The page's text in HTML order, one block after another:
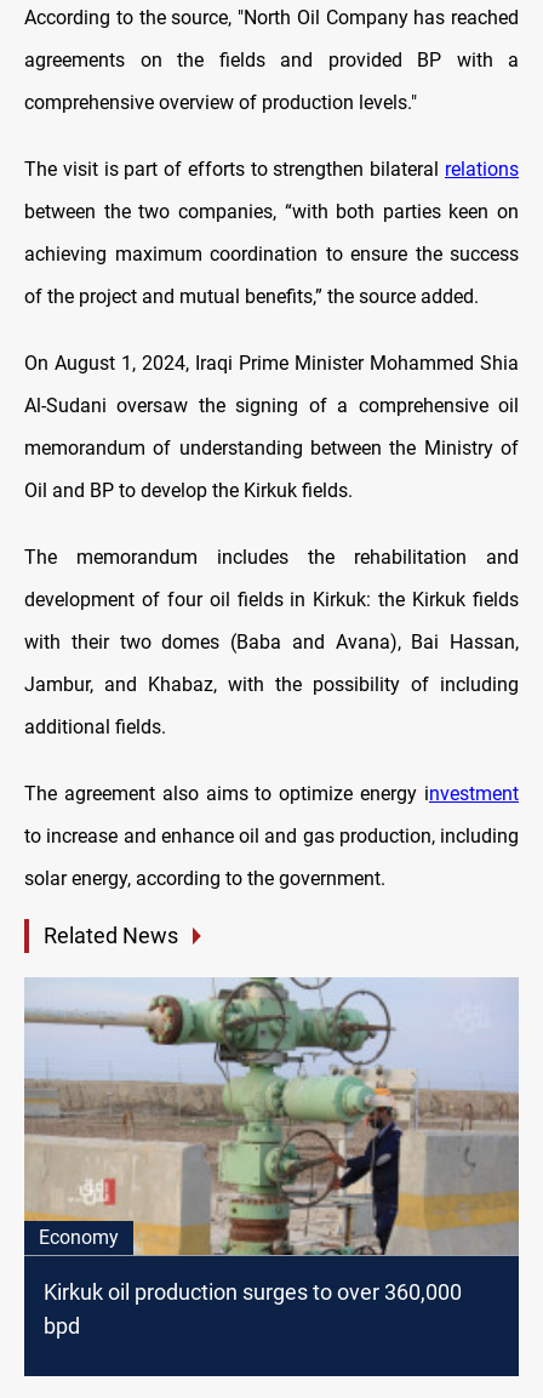
According to the source, "North Oil Company has reached
agreements on the fields and provided BP with a
comprehensive overview of production levels."
The visit is part of efforts to strengthen bilateral relations
between the two companies, “with both parties keen on
achieving maximum coordination to ensure the success
of the project and mutual benefits,” the source added.
On August 1, 2024, Iraqi Prime Minister Mohammed Shia
Al-Sudani oversaw the signing of a comprehensive oil
memorandum of understanding between the Ministry of
Oil and BP to develop the Kirkuk fields.
The memorandum includes the rehabilitation and
development of four oil fields in Kirkuk: the Kirkuk fields
with their two domes (Baba and Avana), Bai Hassan,
Jambur, and Khabaz, with the possibility of including
additional fields.
The agreement also aims to optimize energy investment
to increase and enhance oil and gas production, including
solar energy, according to the government.
Related News
Economy
Kirkuk oil production surges to over 360,000
bpd